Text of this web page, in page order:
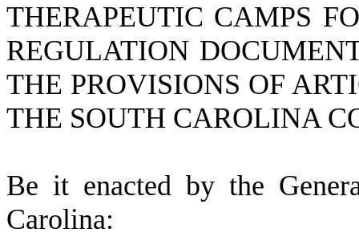
THERAPEUTIC CAMPS
REGULATION
THE PROVISIONS OF
THE SOUTH CAROLINA
Be it enacted by the
Carolina: